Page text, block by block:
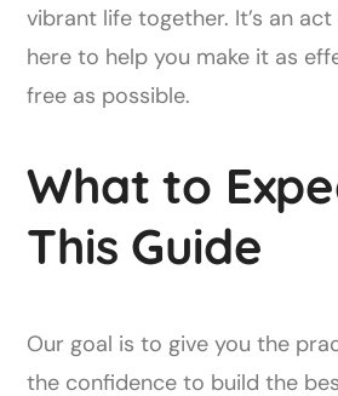
vibrant life together. It’s an act
here to help you make it as
free as possible.
What to
This Guide
Our goal is to give you the
the confidence to build the